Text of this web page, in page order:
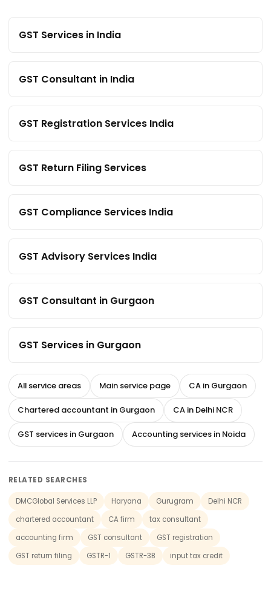
GST Services in India
GST Consultant in India
GST Registration Services India
GST Return Filing Services
GST Compliance Services India
GST Advisory Services India
GST Consultant in Gurgaon
GST Services in Gurgaon
All service areas Main service page CA in Gurgaon
Chartered accountant in Gurgaon CA in Delhi NCR
GST services in Gurgaon Accounting services in Noida
RELATED SEARCHES
DMCGlobal Services LLP Haryana Gurugram
Delhi NCR
chartered accountant
CA firm
tax consultant
accounting firm
GST consultant
GST registration
GST return filing
GSTR-1 GSTR-3B input tax credit